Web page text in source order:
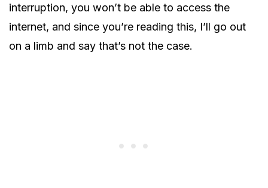
interruption, you won’t be able to access the
internet, and since you’re reading this, I’ll go out
on a limb and say that’s not the case.